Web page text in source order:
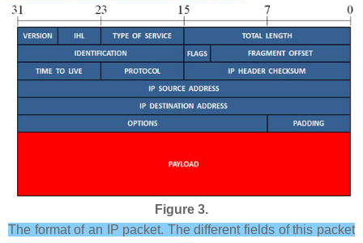
Figure 3.
The format of an IP packet. The different fields of this packet